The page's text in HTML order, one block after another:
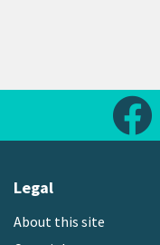
Legal
About this site